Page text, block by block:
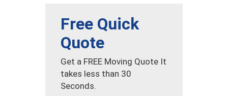
Free Quick
Quote
Get a FREE Moving Quote It
takes less than 30
Seconds.